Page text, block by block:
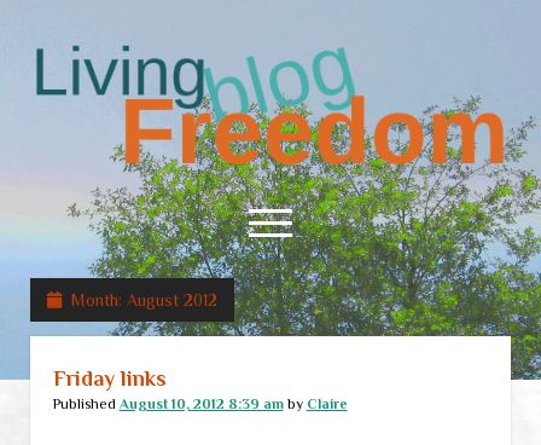
Living
Freedom
open
menu
Home
RSS Feed
Month: August 2012
Friday links
Published August 10, 2012 8:39 amby Claire